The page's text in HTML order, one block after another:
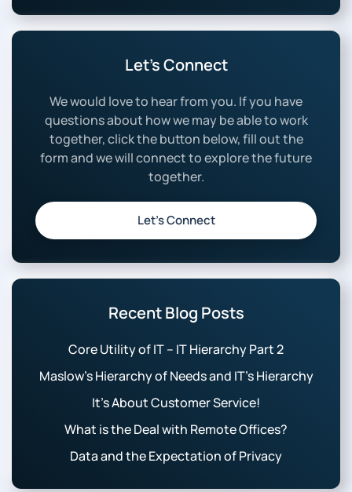
Let’s Connect
We would love to hear from you. If you have
questions about how we may be able to work
together, click the button below, fill out the
form and we will connect to explore the future
together.
Let’s Connect
Recent Blog Posts
Core Utility of IT – IT Hierarchy Part 2
Maslow’s Hierarchy of Needs and IT’s Hierarchy
It’s About Customer Service!
What is the Deal with Remote Offices?
Data and the Expectation of Privacy